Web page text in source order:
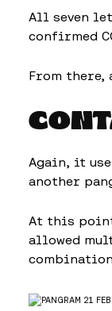
All seven
confirmed
From there,
Again, it
another
At this
allowed